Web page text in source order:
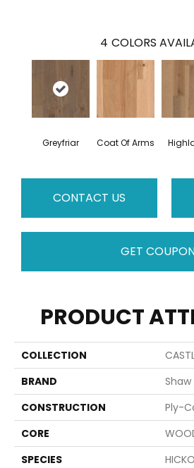
4 COLORS
Greyfriar Coat Of Arms
CONTACT US
GET
PRODUCT
COLLECTION
BRAND
Shaw
CONSTRUCTION
Ply-
CORE
SPECIES